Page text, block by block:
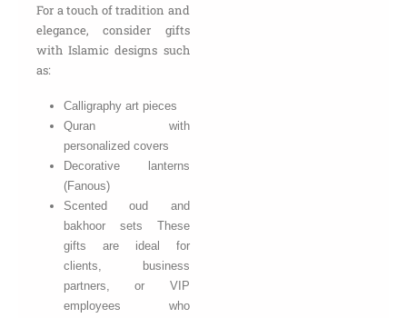
For a touch of tradition and
elegance, consider gifts
with Islamic designs such
as:
Calligraphy art pieces
Quran with
personalized covers
Decorative lanterns
(Fanous)
Scented oud and
bakhoor sets These
gifts are ideal for
clients, business
partners, or VIP
employees who